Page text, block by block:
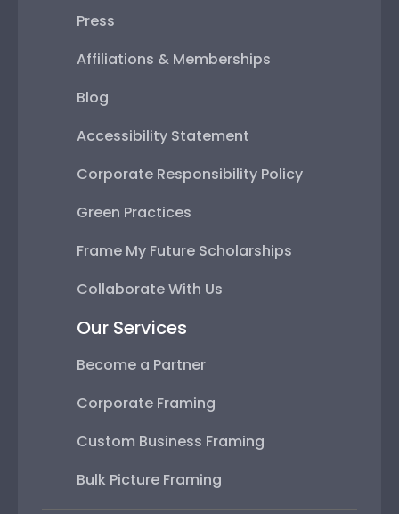
Press
Affiliations & Memberships
Blog
Accessibility Statement
Corporate Responsibility Policy
Green Practices
Frame My Future Scholarships
Collaborate With Us
Our Services
Become a Partner
Corporate Framing
Custom Business Framing
Bulk Picture Framing